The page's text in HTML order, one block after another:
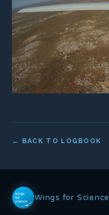
← BACK TO LOGBOOK
Wings for Science